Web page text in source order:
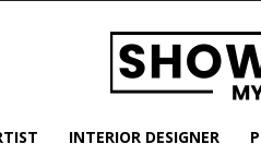
INTERIOR DESIGNER